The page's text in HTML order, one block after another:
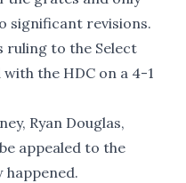
significant revisions.
ruling to the Select
the HDC on a 4-1
Ryan Douglas,
appealed to the
happened.